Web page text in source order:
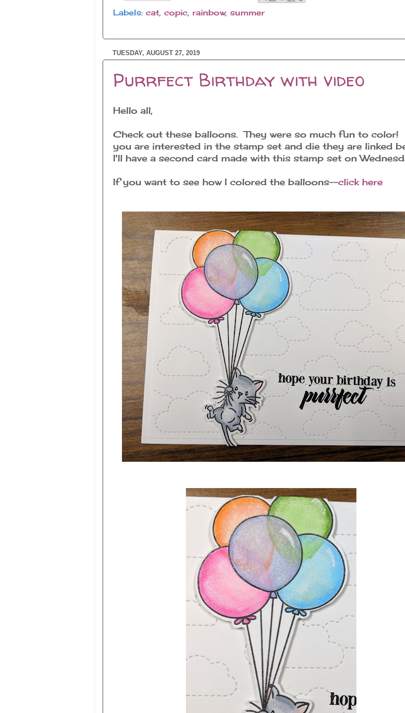
Labels: cat, copic, rainbow, summer
TUESDAY, AUGUST 27, 2019
Purrfect Birthday with video
Hello all,
Check out these balloons. They were so much fun to color!
you are interested in the stamp set and die they are linked
I'll have a second card made with this stamp set on
If you want to see how I colored the balloons--click here